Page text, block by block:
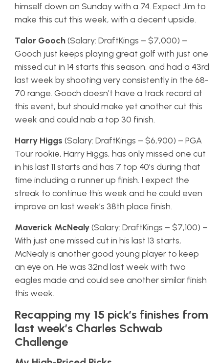
himself down on Sunday with a 74. Expect Jim to
make this cut this week, with a decent upside.
Talor Gooch(Salary: DraftKings – $7,000) –
Gooch just keeps playing great golf with just one
missed cut in 14 starts this season, and had a 43rd
last week by shooting very consistently in the 68-
70 range. Gooch doesn’t have a track record at
this event, but should make yet another cut this
week and could nab a top 30 finish.
Harry Higgs (Salary: DraftKings – $6,900) – PGA
Tour rookie, Harry Higgs, has only missed one cut
in his last 11 starts and has 7 top 40’s during that
time including a runner up finish. I expect the
streak to continue this week and he could even
improve on last week’s 38th place finish.
Maverick McNealy(Salary: DraftKings – $7,100) –
With just one missed cut in his last 13 starts,
McNealy is another good young player to keep
an eye on. He was 32nd last week with two
eagles made and could see another similar finish
this week.
Recapping my 15 pick’s finishes from
last week’s Charles Schwab
Challenge